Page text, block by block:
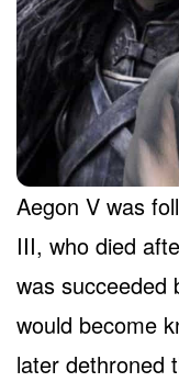
Aegon V was
III, who died
was succeeded
would become
later dethroned